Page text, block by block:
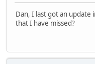
Dan, I last got an
that I have missed?